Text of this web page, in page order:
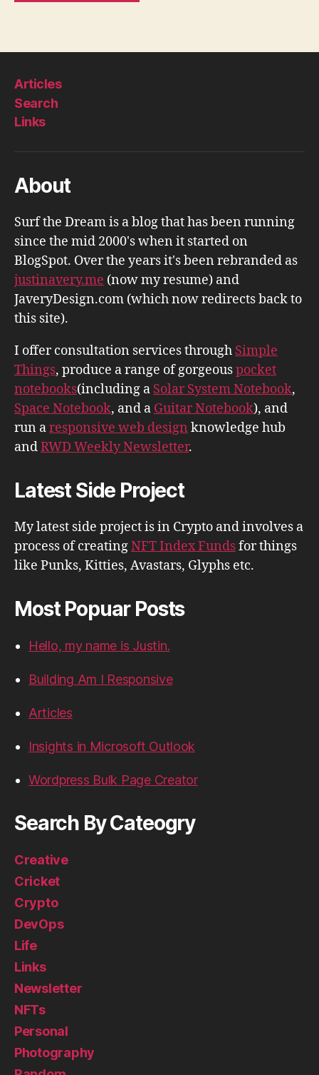
Articles
Search
Links
About
Surf the Dream is a blog that has been running
since the mid 2000's when it started on
BlogSpot. Over the years it's been rebranded as
justinavery.me (now my resume) and
JaveryDesign.com (which now redirects back to
this site).
I offer consultation services through Simple
Things, produce a range of gorgeouspocket
notebooks(including a Solar System Notebook,
Space Notebook, and a Guitar Notebook), and
run aresponsive web design knowledge hub
andRWD Weekly Newsletter.
Latest Side Project
My latest side project is in Crypto and involves a
process of creatingNFT Index Fundsfor things
like Punks, Kitties, Avastars, Glyphs etc.
Most Popuar Posts
Hello, my name is Justin.
Building Am I Responsive
Articles
Insights in Microsoft Outlook
Wordpress Bulk Page Creator
Search By Cateogry
Creative
Cricket
Crypto
DevOps
Life
Links
Newsletter
NFTs
Personal
Photography